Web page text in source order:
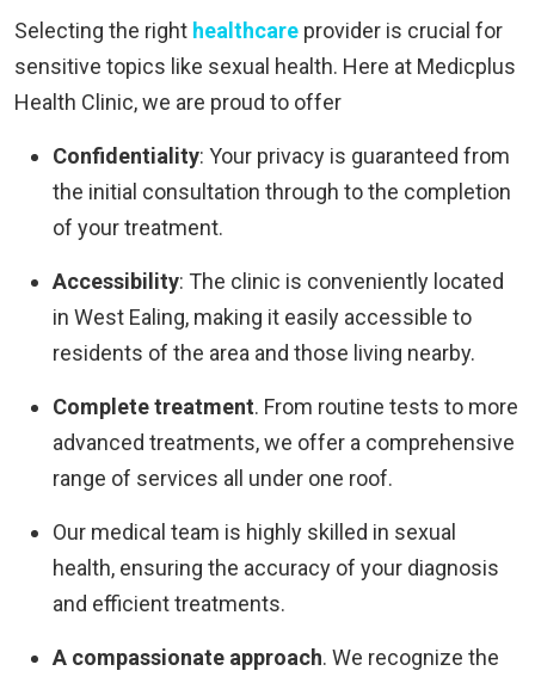
Selecting the right healthcare provider is crucial for
sensitive topics like sexual health. Here at Medicplus
Health Clinic, we are proud to offer
Confidentiality: Your privacy is guaranteed from
the initial consultation through to the completion
of your treatment.
Accessibility: The clinic is conveniently located
in West Ealing, making it easily accessible to
residents of the area and those living nearby.
Complete treatment. From routine tests to more
advanced treatments, we offer a comprehensive
range of services all under one roof.
Our medical team is highly skilled in sexual
health, ensuring the accuracy of your diagnosis
and efficient treatments.
A compassionate approach. We recognize the